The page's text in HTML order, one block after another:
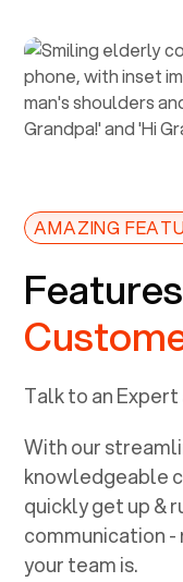
AMAZING
Talk to an
With our
knowledgeable
quickly get up &
communication
your team is.